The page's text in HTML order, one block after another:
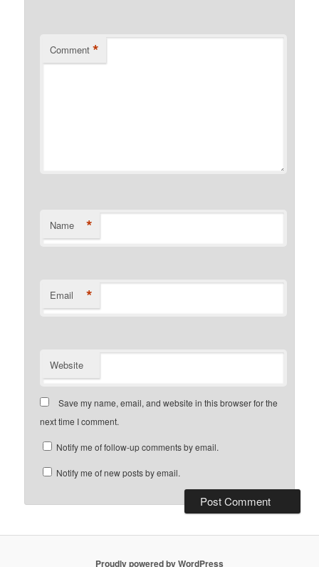
Comment *
Name *
Email *
Website
Save my name, email, and website in this browser for the
next time I comment.
Notify me of follow-up comments by email.
Notify me of new posts by email.
Proudly powered by WordPress